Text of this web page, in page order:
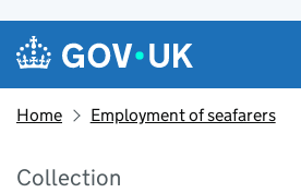
Skip to main content
Navigation menu
Home Employment of seafarers
Collection